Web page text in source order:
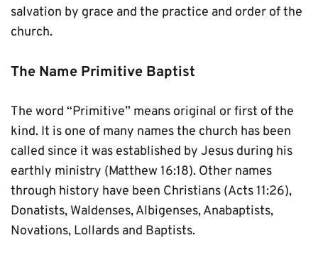
salvation by grace and the practice and order of the
church.
The Name Primitive Baptist
The word “Primitive” means original or first of the
kind. It is one of many names the church has been
called since it was established by Jesus during his
earthly ministry (Matthew 16:18). Other names
through history have been Christians (Acts 11:26),
Donatists, Waldenses, Albigenses, Anabaptists,
Novations, Lollards and Baptists.